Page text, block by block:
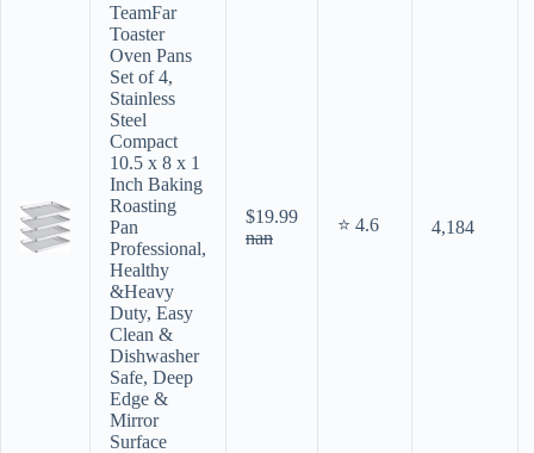
TeamFar
Toaster
Oven Pans
Set of 4,
Stainless
Steel
Compact
10.5 x 8 x 1
Inch Baking
Roasting
Pan
Professional,
Healthy
&Heavy
Duty, Easy
Clean &
Dishwasher
Safe, Deep
Edge &
Mirror
Surface
$19.99
nan
⭐ 4.6 4,184